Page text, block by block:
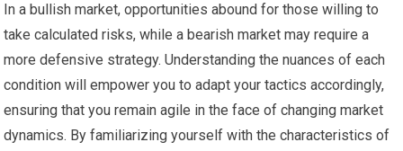
In a bullish market, opportunities abound for those willing to
take calculated risks, while a bearish market may require a
more defensive strategy. Understanding the nuances of each
condition will empower you to adapt your tactics accordingly,
ensuring that you remain agile in the face of changing market
dynamics. By familiarizing yourself with the characteristics of